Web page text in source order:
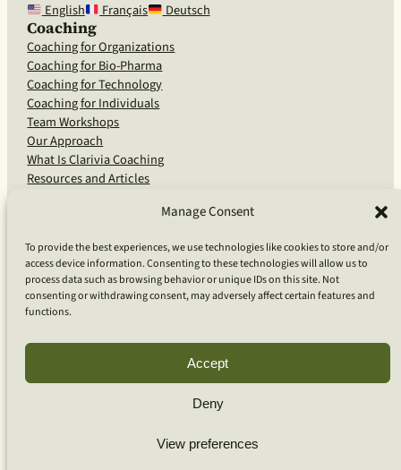
Manage Consent
To provide the best experiences, we use technologies like cookies to store and/or
access device information. Consenting to these technologies will allow us to
process data such as browsing behavior or unique IDs on this site. Not
consenting or withdrawing consent, may adversely affect certain features and
functions.
Accept
Deny
View preferences
English
Français Deutsch
Coaching
Coaching for Organizations
Coaching for Bio-Pharma
Coaching for Technology
Coaching for Individuals
Team Workshops
Our Approach
What Is Clarivia Coaching
Resources and Articles
Software Advisory Services
Apps & Products
Coaching Log App
Apps Support
Contact Us